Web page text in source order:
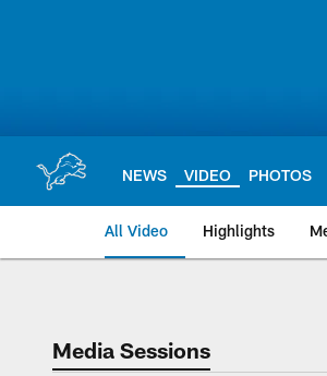
NEWS VIDEO PHOTOS
All Video Highlights
Media Sessions